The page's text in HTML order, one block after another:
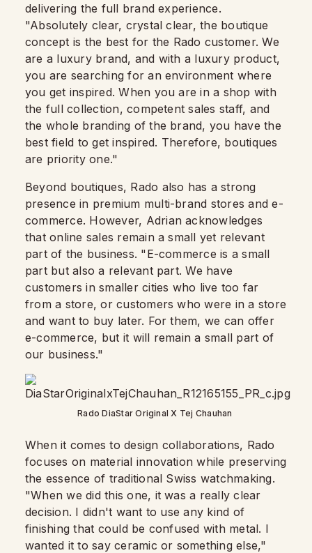
delivering the full brand experience.
"Absolutely clear, crystal clear, the boutique
concept is the best for the Rado customer. We
are a luxury brand, and with a luxury product,
you are searching for an environment where
you get inspired. When you are in a shop with
the full collection, competent sales staff, and
the whole branding of the brand, you have the
best field to get inspired. Therefore, boutiques
are priority one."
Beyond boutiques, Rado also has a strong
presence in premium multi-brand stores and e-
commerce. However, Adrian acknowledges
that online sales remain a small yet relevant
part of the business. "E-commerce is a small
part but also a relevant part. We have
customers in smaller cities who live too far
from a store, or customers who were in a store
and want to buy later. For them, we can offer
e-commerce, but it will remain a small part of
our business."
Rado DiaStar Original X Tej Chauhan
When it comes to design collaborations, Rado
focuses on material innovation while preserving
the essence of traditional Swiss watchmaking.
"When we did this one, it was a really clear
decision. I didn't want to use any kind of
finishing that could be confused with metal. I
wanted it to say ceramic or something else,"